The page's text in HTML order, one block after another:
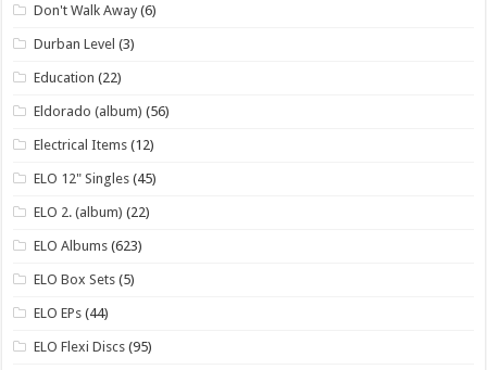
Don't Walk Away (6)
Durban Level (3)
Education (22)
Eldorado (album) (56)
Electrical Items (12)
ELO 12" Singles (45)
ELO 2. (album) (22)
ELO Albums (623)
ELO Box Sets (5)
ELO EPs (44)
ELO Flexi Discs (95)